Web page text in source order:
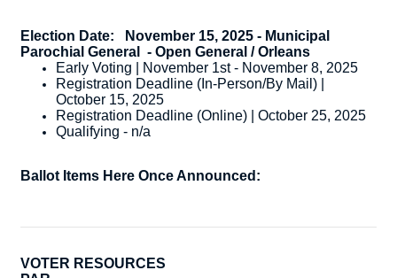
Election Date:
November 15, 2025 - Municipal
Parochial General
- Open General / Orleans
Early Voting | November 1st - November 8, 2025
Registration Deadline (In-Person/By Mail) |
October 15, 2025
Registration Deadline (Online) | October 25, 2025
Qualifying - n/a
Ballot Items Here Once Announced:
VOTER RESOURCES